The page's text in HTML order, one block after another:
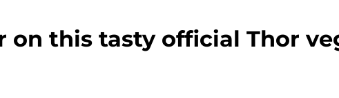
on this tasty official Thor